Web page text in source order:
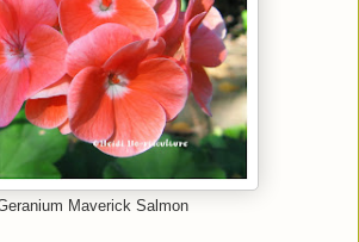
Maverick Salmon